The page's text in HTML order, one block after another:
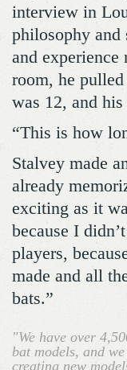
interview in
philosophy
and experience
room, he pulled
was 12, and
“This is how
Stalvey made
already
exciting as it
because I
players,
made and all
bats.”
"We have over
bat models, and
creating new